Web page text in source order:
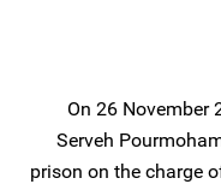
On 26 November
Serveh
prison on the charge